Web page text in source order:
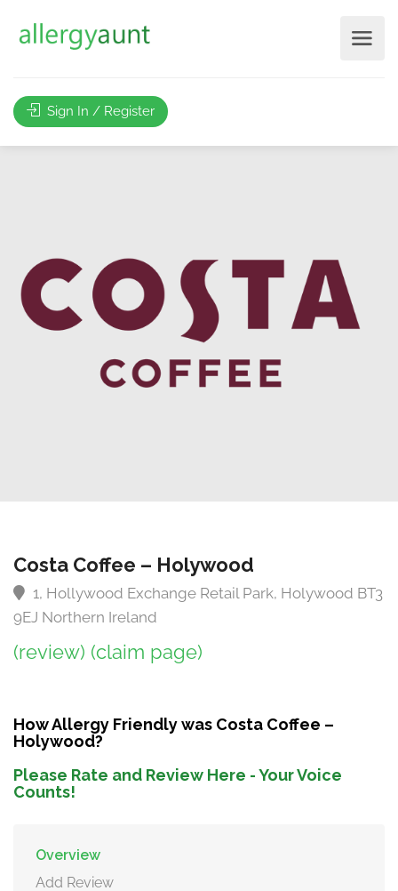
Sign In / Register
Costa Coffee – Holywood
1, Hollywood Exchange Retail Park, Holywood BT3
9EJ Northern Ireland
(review) (claim page)
How Allergy Friendly was Costa Coffee –
Holywood?
Please Rate and Review Here - Your Voice
Counts!
Overview
Add Review